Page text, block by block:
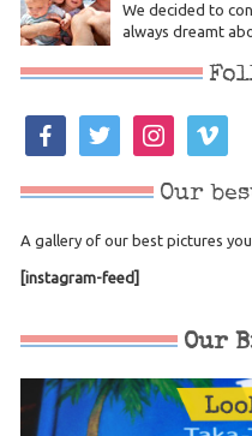
We decided to
always dreamt
facebooktwitter instagramvimeo
Our
A gallery of our best pictures
[instagram-feed]
Our